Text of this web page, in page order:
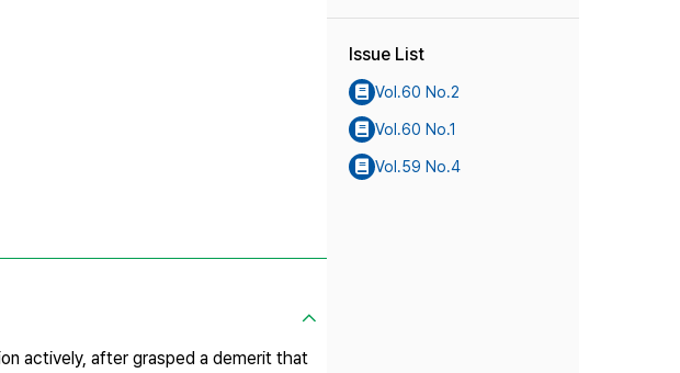
actively, after grasped a demerit that
Issue List
Vol.60 No.2
Vol.60 No.1
Vol.59 No.4